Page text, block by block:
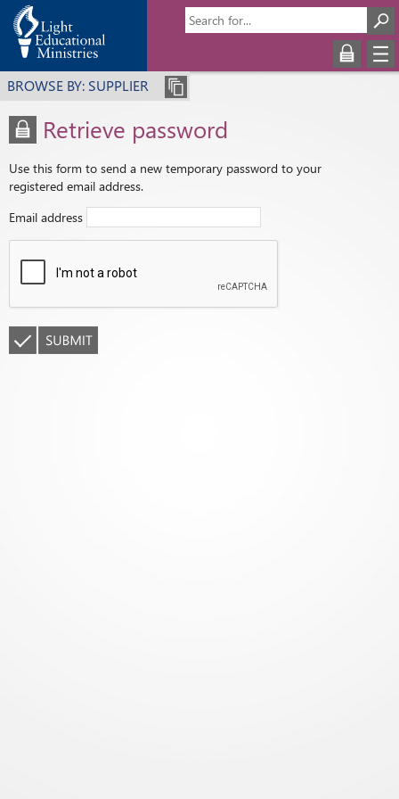
BROWSE BY: SUPPLIER
Retrieve password
Use this form to send a new temporary password to your
registered email address.
Email address